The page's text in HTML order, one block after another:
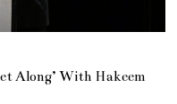
Along’ With Hakeem